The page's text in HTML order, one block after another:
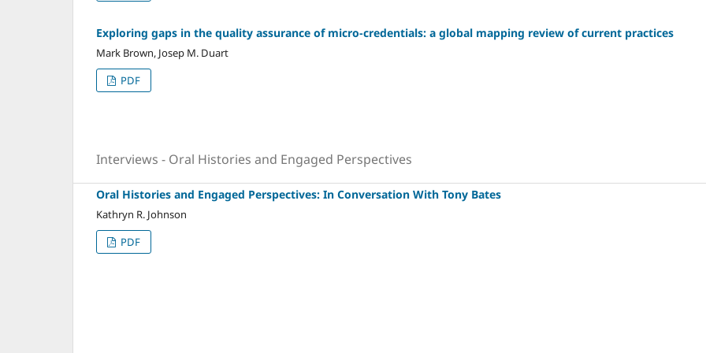
Exploring gaps in the quality assurance of micro-credentials: a global mapping review of current practices
Mark Brown, Josep M. Duart
PDF
Interviews - Oral Histories and Engaged Perspectives
Oral Histories and Engaged Perspectives: In Conversation With Tony Bates
Kathryn R. Johnson
PDF